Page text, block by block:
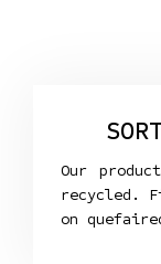
Our
recycled.
on